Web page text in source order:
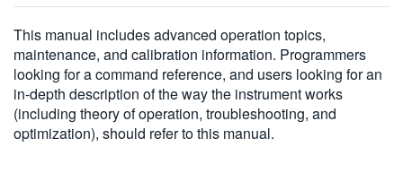
简体中文
日本語
한국어
繁體中文
This manual includes advanced operation topics,
maintenance, and calibration information. Programmers
looking for a command reference, and users looking for an
in-depth description of the way the instrument works
(including theory of operation, troubleshooting, and
optimization), should refer to this manual.